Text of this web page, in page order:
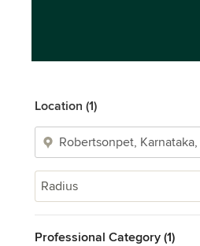
Location (1)
Radius
Professional Category (1)